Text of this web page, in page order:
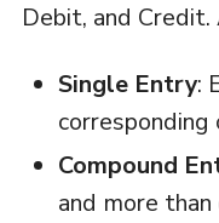
Debit, and Credit.
Single Entry:
corresponding
Compound
and more